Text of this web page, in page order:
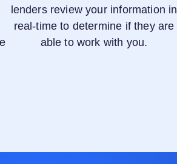
lenders review your information in
real-time to determine if they are
able to work with you.